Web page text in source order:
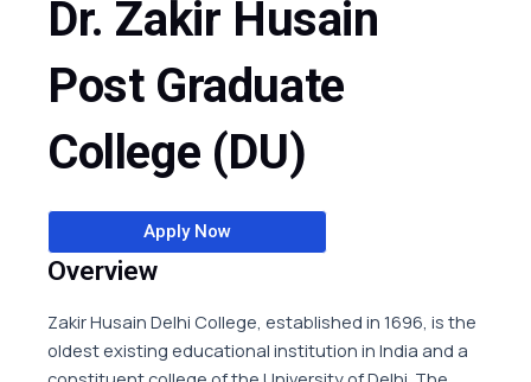
Dr. Zakir Husain
Post Graduate
College (DU)
Apply Now
Overview
Zakir Husain Delhi College, established in 1696, is the
oldest existing educational institution in India and a